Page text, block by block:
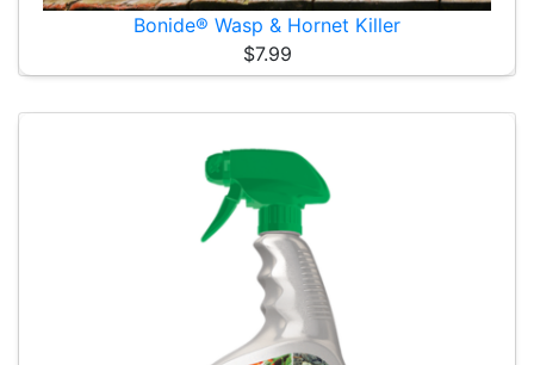
Bonide® Wasp & Hornet Killer
$7.99